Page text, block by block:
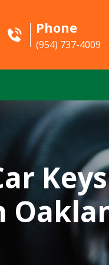
Phone
(954) 737-4009
Keys